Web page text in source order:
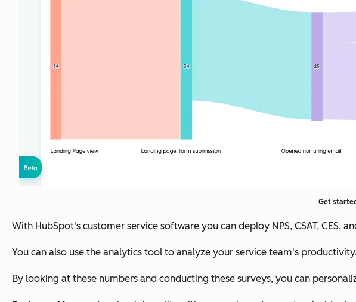
Get
With HubSpot's customer service software you can deploy NPS, CSAT,
You can also use the analytics tool to analyze your service team's
By looking at these numbers and conducting these surveys, you can